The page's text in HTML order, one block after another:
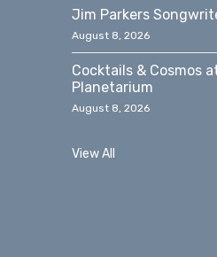
Jim Parkers
August 8, 2026
Cocktails & Cosmos
Planetarium
August 8, 2026
View All